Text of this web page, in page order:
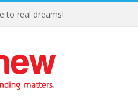
to real dreams!